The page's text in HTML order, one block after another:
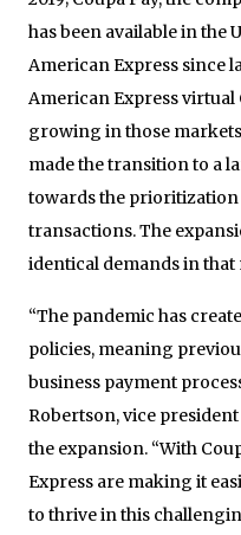
has been available in the
American Express since
American Express virtual
growing in those
made the transition to a
towards the
transactions. The
identical demands in that
“The pandemic has
policies, meaning
business payment
Robertson, vice president
the expansion. “With
Express are making it
to thrive in this